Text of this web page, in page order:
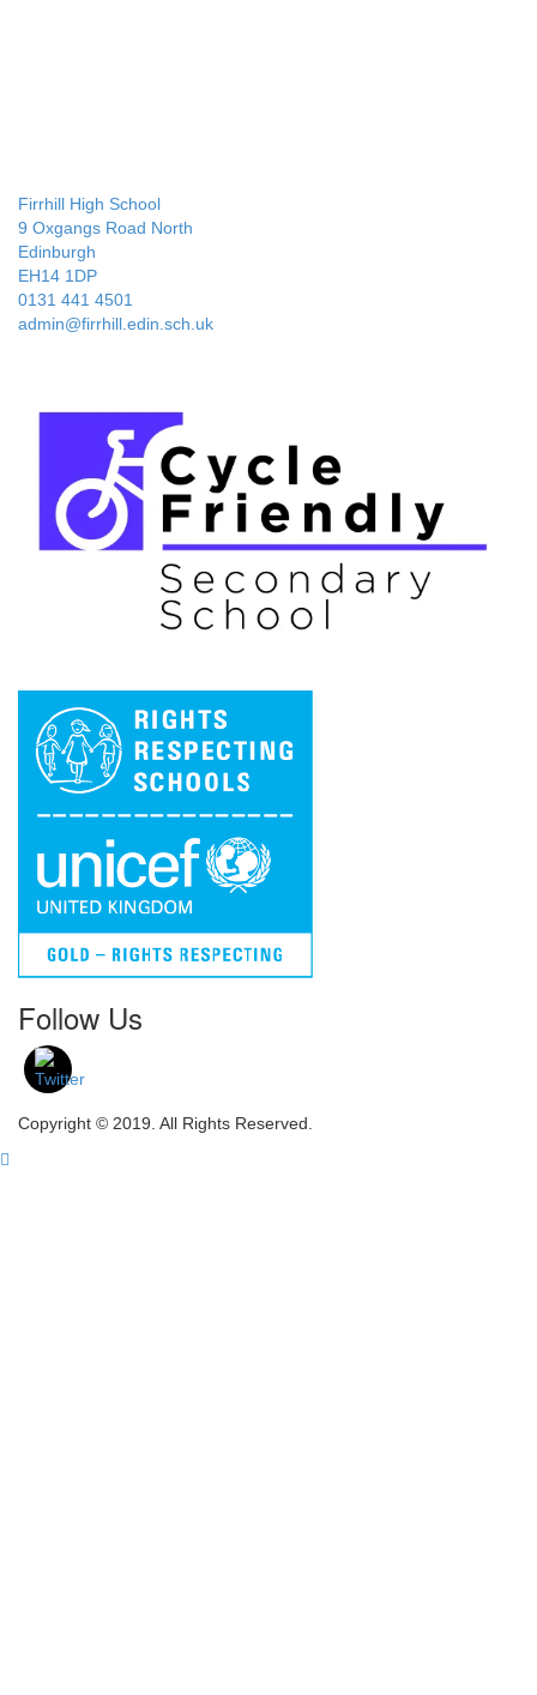
Firrhill High School
9 Oxgangs Road North
Edinburgh
EH14 1DP
0131 441 4501
admin@firrhill.edin.sch.uk
Follow Us
Copyright © 2019. All Rights Reserved.